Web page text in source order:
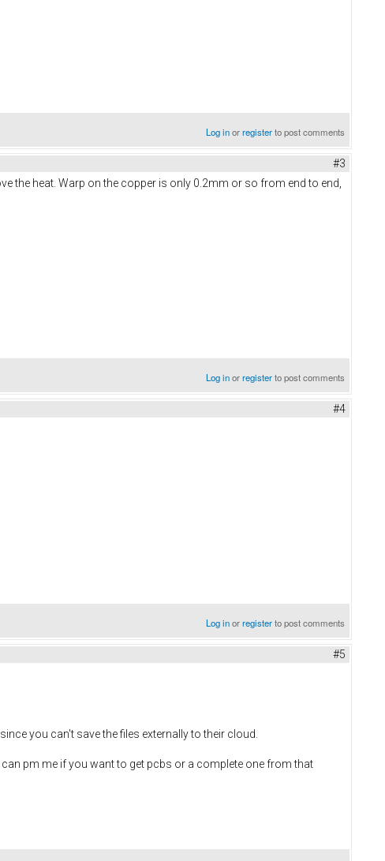
Log inorregisterto post comments
#3
the heat. Warp on the copper is only 0.2mm or so from end to end,
Log inorregisterto post comments
#4
Log inorregisterto post comments
#5
you can't save the files externally to their cloud.
pm me if you want to get pcbs or a complete one from that